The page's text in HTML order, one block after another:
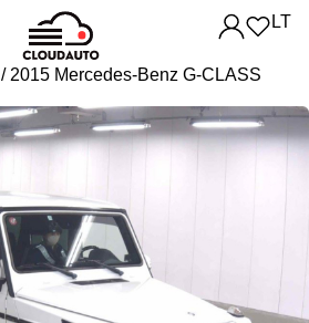
LT
/ 2015 Mercedes-Benz G-CLASS